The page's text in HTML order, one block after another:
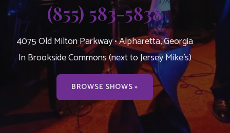
(855) 583-5838
4075 Old Milton Parkway • Alpharetta, Georgia
In Brookside Commons (next to Jersey Mike’s)
BROWSE SHOWS »